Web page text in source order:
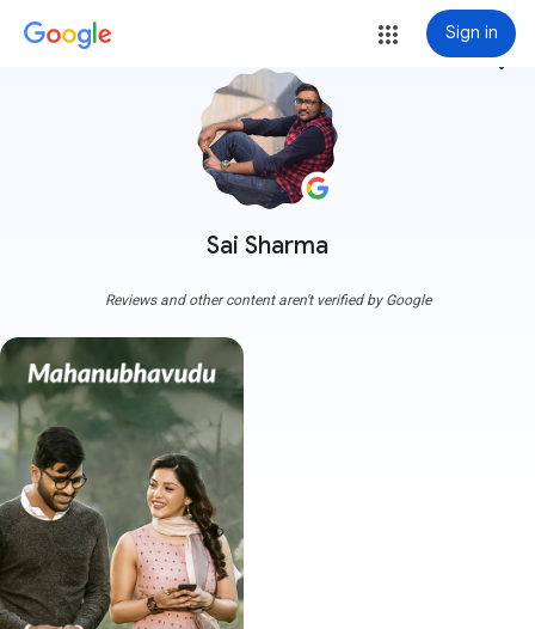
Sign in
Sai Sharma
more_vert
Reviews and other content aren't verified by Google